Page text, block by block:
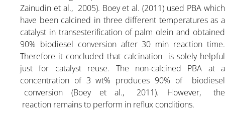
Zainudin et al., 2005). Boey et al. (2011) used PBA which
have been calcined in three different temperatures as a
catalyst in transesterification of palm olein and obtained
90% biodiesel conversion after 30 min reaction time.
Therefore it concluded that calcination is solely helpful
just for catalyst reuse. The non-calcined PBA at a
concentration of 3 wt% produces 90% of biodiesel
conversion (Boey et al., 2011). However, the
reaction remains to perform in reflux conditions.